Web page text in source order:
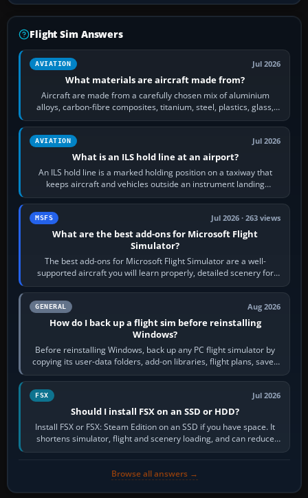
Flight Sim Answers
AVIATION Jul 2026
What materials are aircraft made from?
Aircraft are made from a carefully chosen mix of aluminium
alloys, carbon-fibre composites, titanium, steel, plastics, glass,
rubber and, in some…
AVIATION Jul 2026
What is an ILS hold line at an airport?
An ILS hold line is a marked holding position on a taxiway that
keeps aircraft and vehicles outside an instrument landing
system’s protected critical…
MSFS Jul 2026 · 263 views
What are the best add-ons for Microsoft Flight
Simulator?
The best add-ons for Microsoft Flight Simulator are a well-
supported aircraft you will learn properly, detailed scenery for
airports or regions you…
GENERAL Aug 2026
How do I back up a flight sim before reinstalling
Windows?
Before reinstalling Windows, back up any PC flight simulator by
copying its user-data folders, add-on libraries, flight plans, saved
flights, control…
FSX Jul 2026
Should I install FSX on an SSD or HDD?
Install FSX or FSX: Steam Edition on an SSD if you have space. It
shortens simulator, flight and scenery loading, and can reduce
pauses caused by…
Browse all answers →